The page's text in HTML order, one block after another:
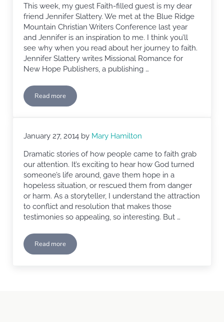
This week, my guest Faith-filled guest is my dear
friend Jennifer Slattery. We met at the Blue Ridge
Mountain Christian Writers Conference last year
and Jennifer is an inspiration to me. I think you’ll
see why when you read about her journey to faith.
Jennifer Slattery writes Missional Romance for
New Hope Publishers, a publishing …
Read moreFaith-filled Mondays: Jennifer Slattery
January 27, 2014 by Mary Hamilton
Dramatic stories of how people came to faith grab
our attention. It’s exciting to hear how God turned
someone’s life around, gave them hope in a
hopeless situation, or rescued them from danger
or harm. As a storyteller, I understand the attraction
to conflict and resolution that makes those
testimonies so appealing, so interesting. But …
Read more